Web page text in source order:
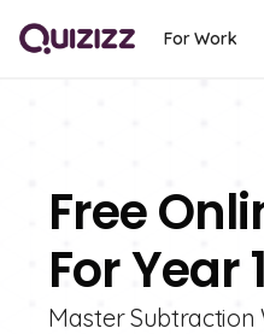
For Work
Free
For Year
Master Subtraction